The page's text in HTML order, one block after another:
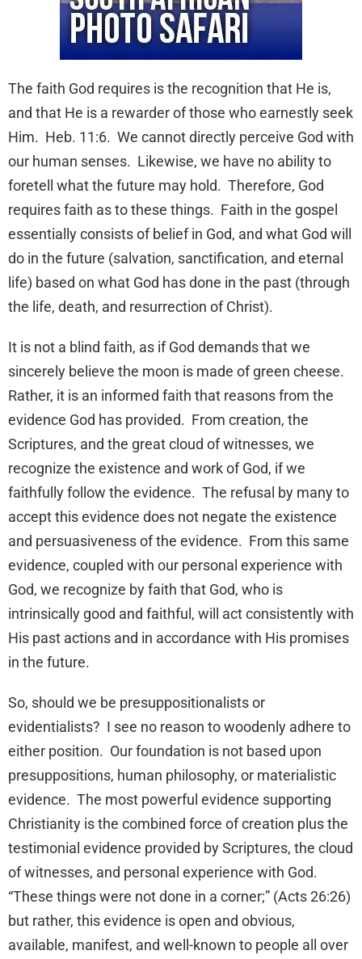
The faith God requires is the recognition that He is,
and that He is a rewarder of those who earnestly seek
Him. Heb. 11:6. We cannot directly perceive God with
our human senses. Likewise, we have no ability to
foretell what the future may hold. Therefore, God
requires faith as to these things. Faith in the gospel
essentially consists of belief in God, and what God will
do in the future (salvation, sanctification, and eternal
life) based on what God has done in the past (through
the life, death, and resurrection of Christ).
It is not a blind faith, as if God demands that we
sincerely believe the moon is made of green cheese.
Rather, it is an informed faith that reasons from the
evidence God has provided. From creation, the
Scriptures, and the great cloud of witnesses, we
recognize the existence and work of God, if we
faithfully follow the evidence. The refusal by many to
accept this evidence does not negate the existence
and persuasiveness of the evidence. From this same
evidence, coupled with our personal experience with
God, we recognize by faith that God, who is
intrinsically good and faithful, will act consistently with
His past actions and in accordance with His promises
in the future.
So, should we be presuppositionalists or
evidentialists? I see no reason to woodenly adhere to
either position. Our foundation is not based upon
presuppositions, human philosophy, or materialistic
evidence. The most powerful evidence supporting
Christianity is the combined force of creation plus the
testimonial evidence provided by Scriptures, the cloud
of witnesses, and personal experience with God.
“These things were not done in a corner;” (Acts 26:26)
but rather, this evidence is open and obvious,
available, manifest, and well-known to people all over